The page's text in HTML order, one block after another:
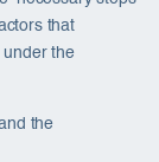
that
under the
the